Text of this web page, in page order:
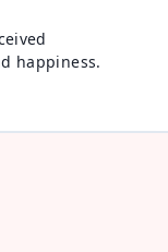
happiness.